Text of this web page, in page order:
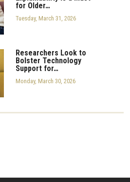
for Older…
Tuesday, March 31, 2026
Researchers Look to
Bolster Technology
Support for…
Monday, March 30, 2026